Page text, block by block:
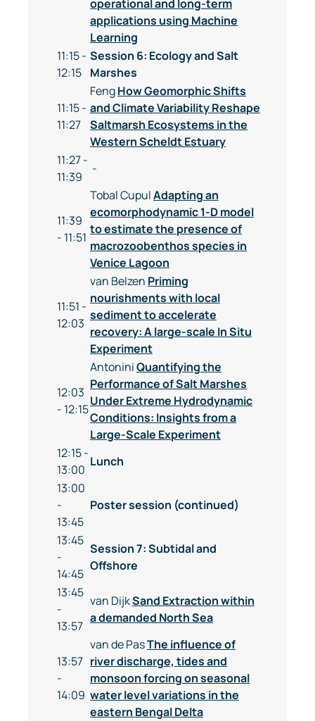
operational and long-term
applications using Machine
Learning
11:15 -
12:15
Session 6: Ecology and Salt
Marshes
11:15 -
11:27
FengHow Geomorphic Shifts
and Climate Variability Reshape
Saltmarsh Ecosystems in the
Western Scheldt Estuary
11:27 -
11:39
-
11:39
- 11:51
Tobal CupulAdapting an
ecomorphodynamic 1-D model
to estimate the presence of
macrozoobenthos species in
Venice Lagoon
11:51 -
12:03
van Belzen Priming
nourishments with local
sediment to accelerate
recovery: A large-scale In Situ
Experiment
12:03
- 12:15
AntoniniQuantifying the
Performance of Salt Marshes
Under Extreme Hydrodynamic
Conditions: Insights from a
Large-Scale Experiment
12:15 -
13:00
Lunch
13:00
-
13:45
Poster session (continued)
13:45
-
14:45
Session 7: Subtidal and
Offshore
13:45
-
13:57
van DijkSand Extraction within
a demanded North Sea
13:57
-
14:09
van de PasThe influence of
river discharge, tides and
monsoon forcing on seasonal
water level variations in the
eastern Bengal Delta